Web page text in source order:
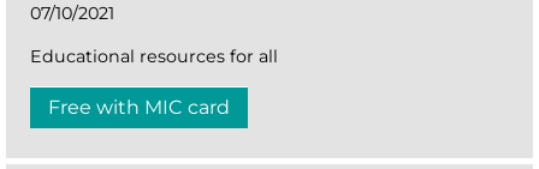
07/10/2021
Educational resources for all
Free with MIC card